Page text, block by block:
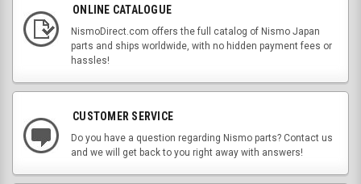
ONLINE CATALOGUE
NismoDirect.com offers the full catalog of Nismo Japan
parts and ships worldwide, with no hidden payment fees or
hassles!
CUSTOMER SERVICE
Do you have a question regarding Nismo parts? Contact us
and we will get back to you right away with answers!